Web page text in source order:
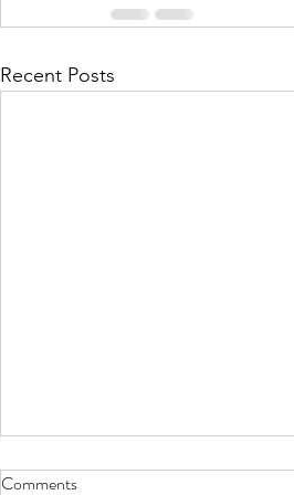
Recent Posts
TRUTH
Comments